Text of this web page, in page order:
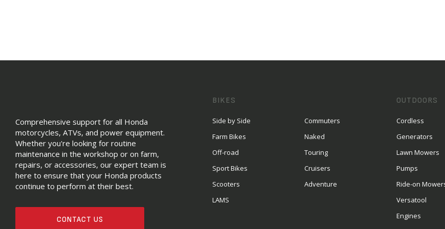
Comprehensive support for all Honda
motorcycles, ATVs, and power equipment.
Whether you're looking for routine
maintenance in the workshop or on farm,
repairs, or accessories, our expert team is
here to ensure that your Honda products
continue to perform at their best.
CONTACT US
BIKES
Side by Side
Farm Bikes
Off-road
Sport Bikes
Scooters
LAMS
Commuters
Naked
Touring
Cruisers
Adventure
OUTDOORS
Cordless
Generators
Lawn Mowers
Pumps
Ride-on
Versatool
Engines